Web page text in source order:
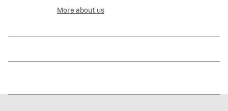
More about us